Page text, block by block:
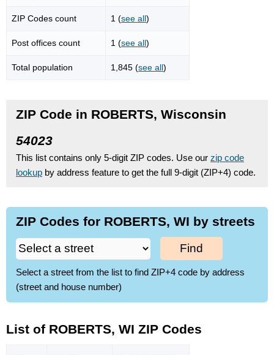
ZIP Codes count 1 (see all)
Post offices count 1 (see all)
Total population 1,845 (see all)
ZIP Code in ROBERTS, Wisconsin
54023
This list contains only 5-digit ZIP codes. Use our zip code
lookup by address feature to get the full 9-digit (ZIP+4) code.
ZIP Codes for ROBERTS, WI by streets
Find
Select a street from the list to find ZIP+4 code by address
(street and house number)
List of ROBERTS, WI ZIP Codes